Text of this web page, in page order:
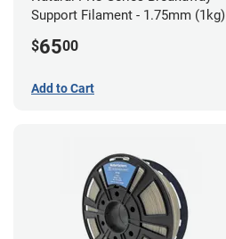
Support Filament - 1.75mm (1kg)
$6500
Add to Cart